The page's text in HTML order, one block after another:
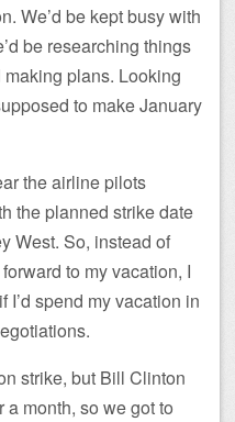
We’d be kept busy with
be researching things
plans. Looking
to make January
the airline pilots
the planned strike date
West. So, instead of
to my vacation, I
spend my vacation in
strike, but Bill Clinton
month, so we got to